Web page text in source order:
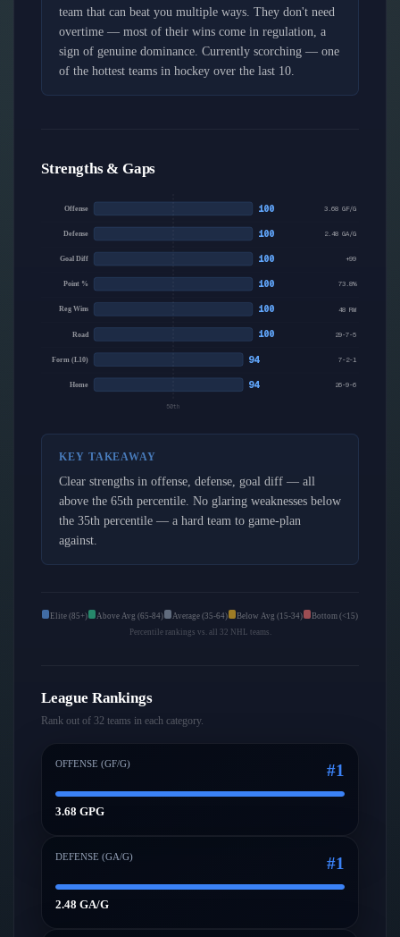
team that can beat you multiple ways. They don't need
overtime — most of their wins come in regulation, a
sign of genuine dominance. Currently scorching — one
of the hottest teams in hockey over the last 10.
Strengths & Gaps
50th
Offense 100 3.68 GF/G
Defense 100 2.48 GA/G
Goal Diff 100 +99
Point % 100 73.8%
Reg Wins 100 48 RW
Road 100 29-7-5
Form (L10) 94 7-2-1
Home 94 26-9-6
KEY TAKEAWAY
Clear strengths in offense, defense, goal diff — all
above the 65th percentile. No glaring weaknesses below
the 35th percentile — a hard team to game-plan
against.
Elite (85+) Above Avg (65-84) Average (35-64) Below Avg (15-34)
Bottom (<15)
Percentile rankings vs. all 32 NHL teams.
League Rankings
Rank out of 32 teams in each category.
OFFENSE (GF/G) #1
3.68 GPG
DEFENSE (GA/G) #1
2.48 GA/G